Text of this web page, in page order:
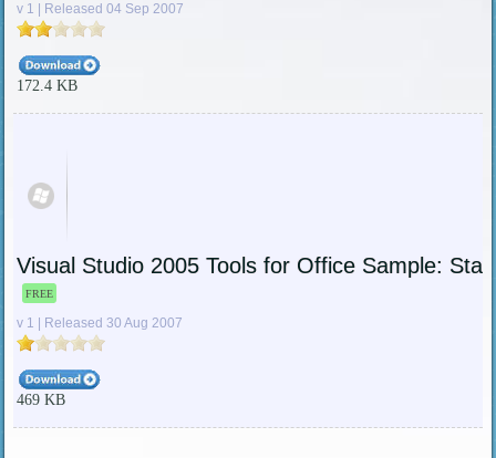
v 1 | Released 04 Sep 2007
172.4 KB
Visual Studio 2005 Tools for Office Sample:
FREE
v 1 | Released 30 Aug 2007
469 KB